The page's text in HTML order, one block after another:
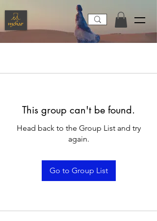
This group can't be found.
Head back to the Group List and try
again.
Go to Group List